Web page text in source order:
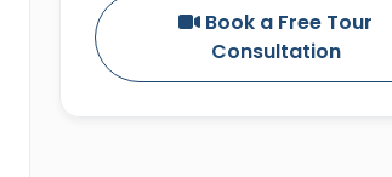
Book a Free Tour
Consultation